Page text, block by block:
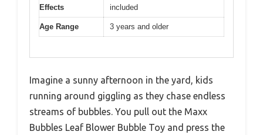
Effects
included
Age Range 3 years and older
Imagine a sunny afternoon in the yard, kids
running around giggling as they chase endless
streams of bubbles. You pull out the Maxx
Bubbles Leaf Blower Bubble Toy and press the